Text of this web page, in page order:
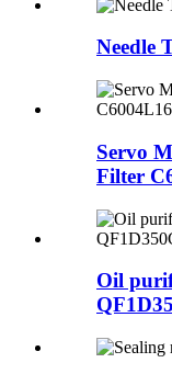
Needle
Servo
Filter
Oil